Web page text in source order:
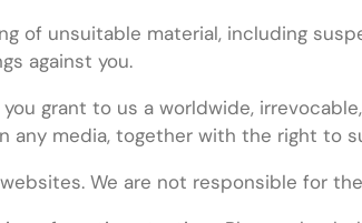
of unsuitable material, including
against you.
grant to us a worldwide,
any media, together with the right to
We are not responsible for